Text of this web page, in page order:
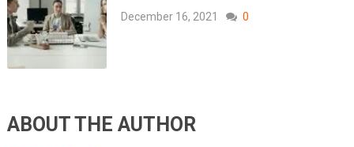
December 16, 2021 0
ABOUT THE AUTHOR